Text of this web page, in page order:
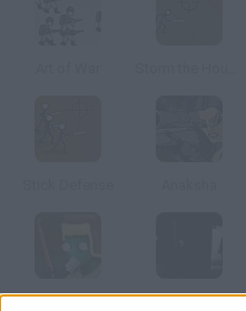
Target Barbarossa Sniper: Year Two